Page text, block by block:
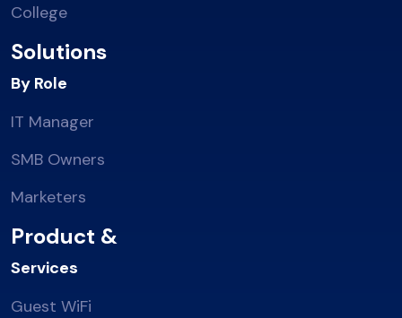
College
Solutions
By Role
IT Manager
SMB Owners
Marketers
Product &
Services
Guest WiFi